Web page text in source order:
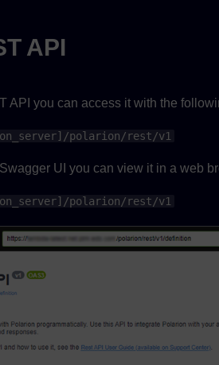
API
API you can access it with the
polarion/rest/v1
UI you can view it in a web
polarion/rest/v1